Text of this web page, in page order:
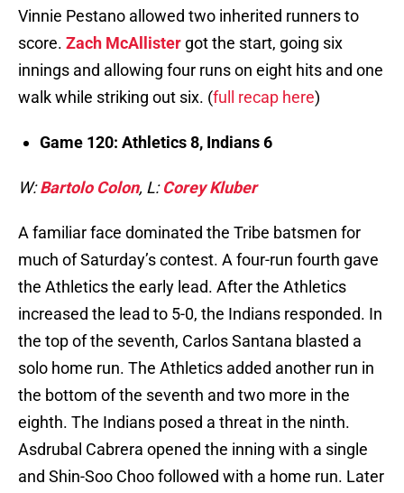
Vinnie Pestano allowed two inherited runners to
score. Zach McAllister got the start, going six
innings and allowing four runs on eight hits and one
walk while striking out six. (full recap here)
Game 120: Athletics 8, Indians 6
W:Bartolo Colon, L:Corey Kluber
A familiar face dominated the Tribe batsmen for
much of Saturday’s contest. A four-run fourth gave
the Athletics the early lead. After the Athletics
increased the lead to 5-0, the Indians responded. In
the top of the seventh, Carlos Santana blasted a
solo home run. The Athletics added another run in
the bottom of the seventh and two more in the
eighth. The Indians posed a threat in the ninth.
Asdrubal Cabrera opened the inning with a single
and Shin-Soo Choo followed with a home run. Later